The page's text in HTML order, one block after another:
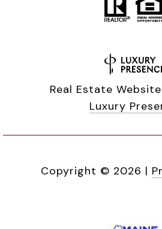
Real Estate
Luxury
Copyright © 2026 |